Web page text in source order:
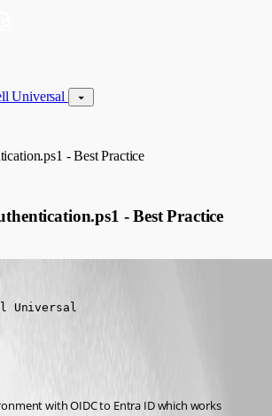
Universal
- Best Practice
- Best Practice
Universal
with OIDC to Entra ID which works